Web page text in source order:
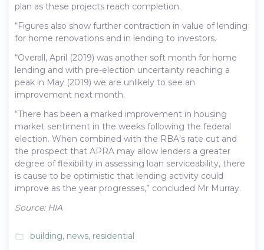
plan as these projects reach completion.
“Figures also show further contraction in value of lending
for home renovations and in lending to investors.
“Overall, April (2019) was another soft month for home
lending and with pre-election uncertainty reaching a
peak in May (2019) we are unlikely to see an
improvement next month.
“There has been a marked improvement in housing
market sentiment in the weeks following the federal
election. When combined with the RBA’s rate cut and
the prospect that APRA may allow lenders a greater
degree of flexibility in assessing loan serviceability, there
is cause to be optimistic that lending activity could
improve as the year progresses,” concluded Mr Murray.
Source: HIA
folder_open building, news, residential